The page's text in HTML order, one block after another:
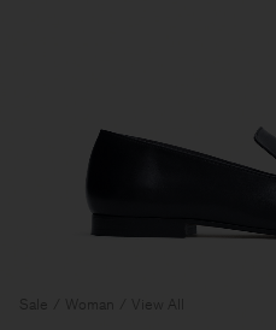
Sale Woman View All